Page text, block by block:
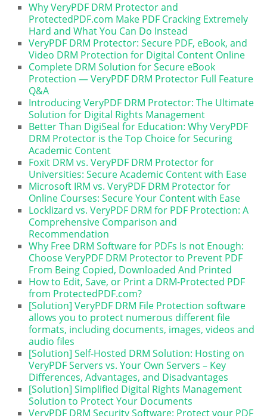
Why VeryPDF DRM Protector and
ProtectedPDF.com Make PDF Cracking Extremely
Hard and What You Can Do Instead
VeryPDF DRM Protector: Secure PDF, eBook, and
Video DRM Protection for Digital Content Online
Complete DRM Solution for Secure eBook
Protection — VeryPDF DRM Protector Full Feature
Q&A
Introducing VeryPDF DRM Protector: The Ultimate
Solution for Digital Rights Management
Better Than DigiSeal for Education: Why VeryPDF
DRM Protector is the Top Choice for Securing
Academic Content
Foxit DRM vs. VeryPDF DRM Protector for
Universities: Secure Academic Content with Ease
Microsoft IRM vs. VeryPDF DRM Protector for
Online Courses: Secure Your Content with Ease
Locklizard vs. VeryPDF DRM for PDF Protection: A
Comprehensive Comparison and
Recommendation
Why Free DRM Software for PDFs Is not Enough:
Choose VeryPDF DRM Protector to Prevent PDF
From Being Copied, Downloaded And Printed
How to Edit, Save, or Print a DRM-Protected PDF
from ProtectedPDF.com?
[Solution] VeryPDF DRM File Protection software
allows you to protect numerous different file
formats, including documents, images, videos and
audio files
[Solution] Self-Hosted DRM Solution: Hosting on
VeryPDF Servers vs. Your Own Servers – Key
Differences, Advantages, and Disadvantages
[Solution] Simplified Digital Rights Management
Solution to Protect Your Documents
VeryPDF DRM Security Software: Protect your PDF